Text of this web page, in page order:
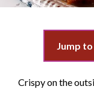
Jump
Crispy on the